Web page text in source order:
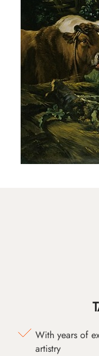
With years of
artistry